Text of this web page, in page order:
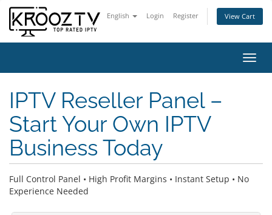
English Login Register View Cart
IPTV Reseller Panel –
Start Your Own IPTV
Business Today
Full Control Panel • High Profit Margins • Instant Setup • No
Experience Needed